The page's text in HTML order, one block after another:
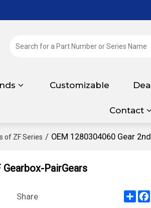
Customizable
Contact
of ZF Series / OEM 1280304060 Gear
PairGears
Share